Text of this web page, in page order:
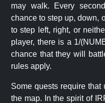
may walk. Every
chance to step up, down,
to step left, right, or
player, there is a 1/
chance that they will
rules apply.
Some quests require
the map. In the spirit of